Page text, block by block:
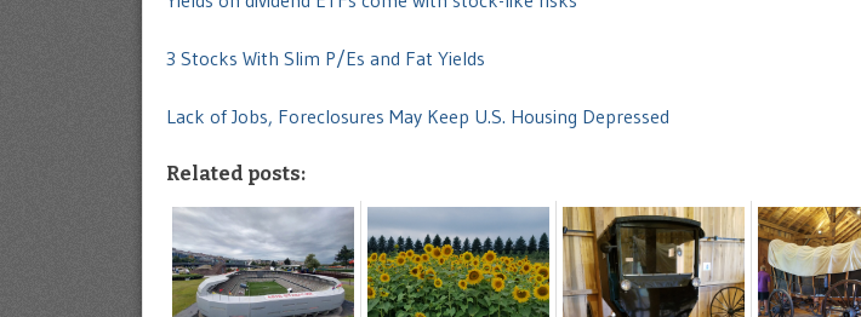
3 Stocks With Slim P/Es and Fat Yields
Lack of Jobs, Foreclosures May Keep U.S. Housing Depressed
Related posts: